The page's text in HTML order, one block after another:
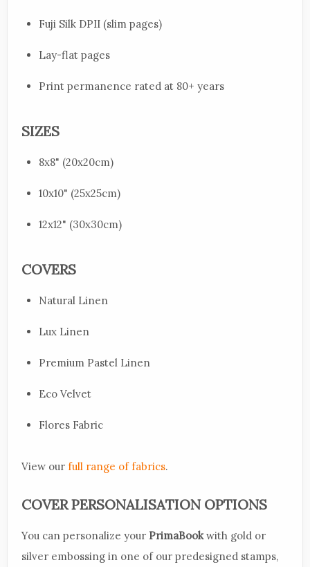
Fuji Silk DPII (slim pages)
Lay-flat pages
Print permanence rated at 80+ years
SIZES
8x8" (20x20cm)
10x10" (25x25cm)
12x12" (30x30cm)
COVERS
Natural Linen
Lux Linen
Premium Pastel Linen
Eco Velvet
Flores Fabric
View our full range of fabrics.
COVER PERSONALISATION OPTIONS
You can personalize your PrimaBook with gold or
silver embossing in one of our predesigned stamps,